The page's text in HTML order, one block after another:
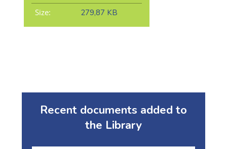
Size:
279,87 KB
Recent documents added to
the Library